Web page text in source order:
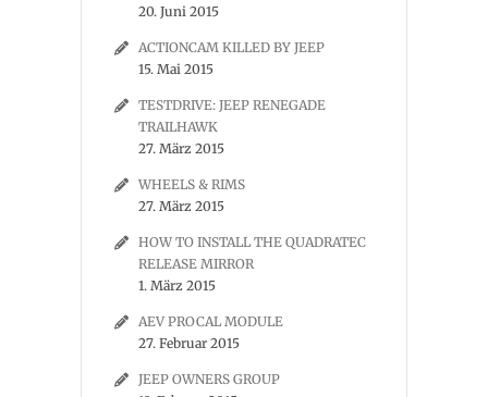
20. Juni 2015
ACTIONCAM KILLED BY JEEP
15. Mai 2015
TESTDRIVE: JEEP RENEGADE
TRAILHAWK
27. März 2015
WHEELS & RIMS
27. März 2015
HOW TO INSTALL THE QUADRATEC
RELEASE MIRROR
1. März 2015
AEV PROCAL MODULE
27. Februar 2015
JEEP OWNERS GROUP